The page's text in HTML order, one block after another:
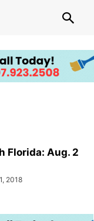
Florida: Aug. 2
2018